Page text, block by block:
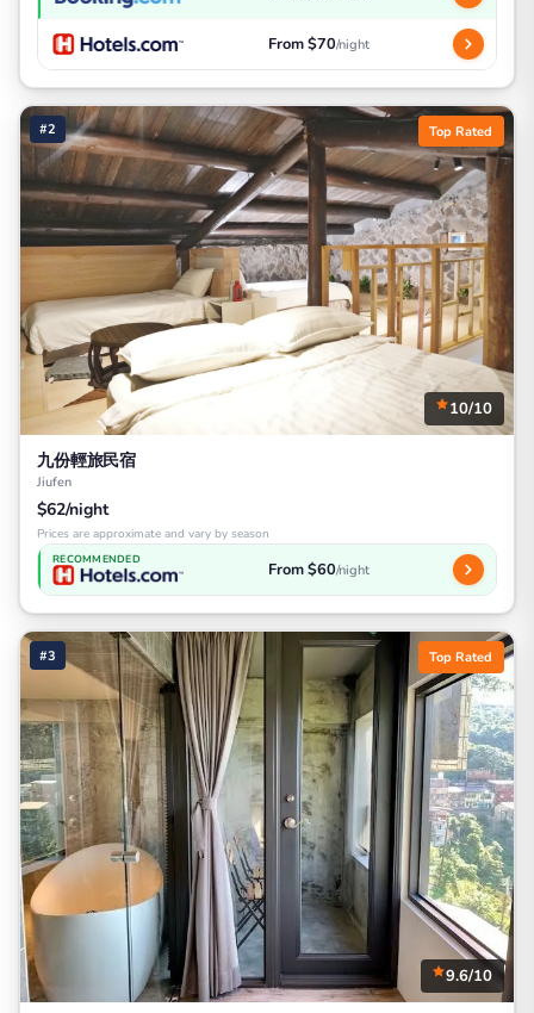
From $70/night
#2 Top Rated
10/10
九份輕旅民宿
Jiufen
$62/night
Prices are approximate and vary by season
RECOMMENDED From $60/night
#3 Top Rated
9.6/10